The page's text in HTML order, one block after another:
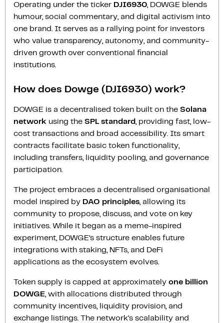
Operating under the ticker DJI6930 , DOWGE blends
humour, social commentary, and digital activism into
one brand. It serves as a rallying point for investors
who value transparency, autonomy, and community-
driven growth over conventional financial
institutions.
How does Dowge (DJI6930) work?
DOWGE is a decentralised token built on the Solana
network using the SPL standard , providing fast, low-
cost transactions and broad accessibility. Its smart
contracts facilitate basic token functionality,
including transfers, liquidity pooling, and governance
participation.
The project embraces a decentralised organisational
model inspired by DAO principles , allowing its
community to propose, discuss, and vote on key
initiatives. While it began as a meme-inspired
experiment, DOWGE’s structure enables future
integrations with staking, NFTs, and DeFi
applications as the ecosystem evolves.
Token supply is capped at approximately one billion
DOWGE , with allocations distributed through
community incentives, liquidity provision, and
exchange listings. The network’s scalability and